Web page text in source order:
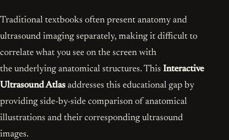
Traditional textbooks often present anatomy and
ultrasound imaging separately, making it difficult to
correlate what you see on the screen with
the underlying anatomical structures. This Interactive
Ultrasound Atlas addresses this educational gap by
providing side-by-side comparison of anatomical
illustrations and their corresponding ultrasound
images.